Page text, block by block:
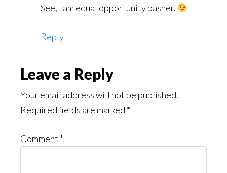
See, I am equal opportunity basher.
Reply
Leave a Reply
Your email address will not be published.
Required fields are marked *
Comment *